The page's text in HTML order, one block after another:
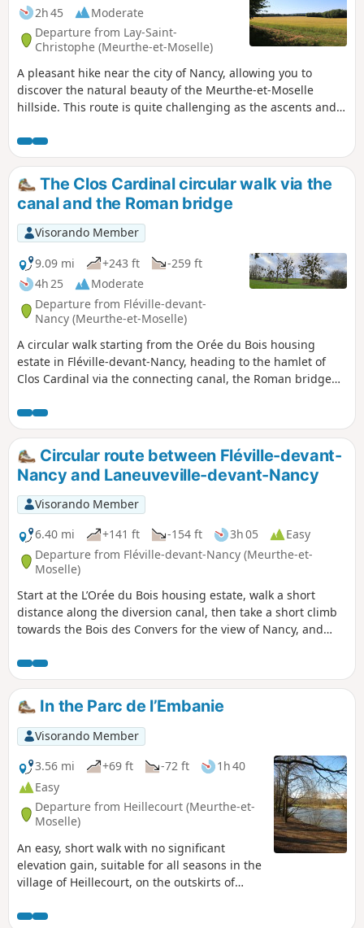
2h 45
Moderate
Departure from Lay-Saint-
Christophe (Meurthe-et-Moselle)
A pleasant hike near the city of Nancy, allowing you to
discover the natural beauty of the Meurthe-et-Moselle
hillside. This route is quite challenging as the ascents and
path through the plateau forest allows you to get close to
nature in a wooded environment. Numerous birds will
brighten up your walk and, with a bit of luck, you may even
see deer in the forest.
The Clos Cardinal circular walk via the
canal and the Roman bridge
Visorando Member
9.09 mi
+243 ft
-259 ft
4h 25
Moderate
Departure from Fléville-devant-
Nancy (Meurthe-et-Moselle)
A circular walk starting from the Orée du Bois housing
estate in Fléville-devant-Nancy, heading to the hamlet of
Clos Cardinal via the connecting canal, the Roman bridge
Circular route between Fléville-devant-
Nancy and Laneuveville-devant-Nancy
Visorando Member
6.40 mi
+141 ft -154 ft 3h 05
Easy
Departure from Fléville-devant-Nancy (Meurthe-et-
Moselle)
Start at the L’Orée du Bois housing estate, walk a short
distance along the diversion canal, then take a short climb
towards the Bois des Convers for the view of Nancy, and
Marne-Rhine Canal. Return via the cycle path along the
diversion canal.
In the Parc de l’Embanie
Visorando Member
3.56 mi
+69 ft -72 ft
1h 40
Easy
Departure from Heillecourt (Meurthe-et-
Moselle)
An easy, short walk with no significant
elevation gain, suitable for all seasons in the
village of Heillecourt, on the outskirts of
l’Embanie; although this route passes